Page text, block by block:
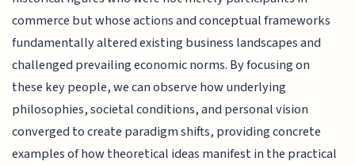
commerce but whose actions and conceptual frameworks
fundamentally altered existing business landscapes and
challenged prevailing economic norms. By focusing on
these key people, we can observe how underlying
philosophies, societal conditions, and personal vision
converged to create paradigm shifts, providing concrete
examples of how theoretical ideas manifest in the practical